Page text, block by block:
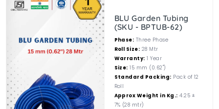
BLU Garden Tubing
(SKU - BPTUB-62)
Phase: Three Phase
Roll Size: 28 Mtr
Warranty: 1 Year
Size: 15 mm (0.62")
Standard Packing: Pack of 12
Roll
Approx Weight in Kg.: 4.25 ±
7% (28 mtr)